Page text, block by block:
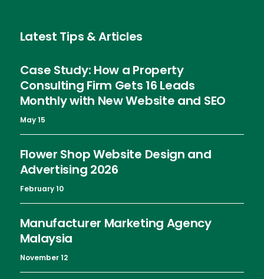
Latest Tips & Articles
Case Study: How a Property
Consulting Firm Gets 16 Leads
Monthly with New Website and SEO
May 15
Flower Shop Website Design and
Advertising 2026
February 10
Manufacturer Marketing Agency
Malaysia
November 12